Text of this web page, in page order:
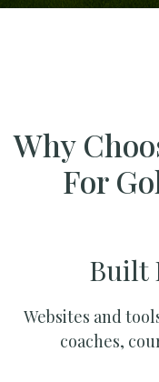
Why
For
Built
Websites and
coaches,